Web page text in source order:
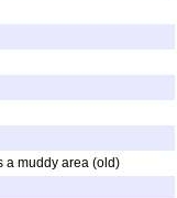
a muddy area (old)